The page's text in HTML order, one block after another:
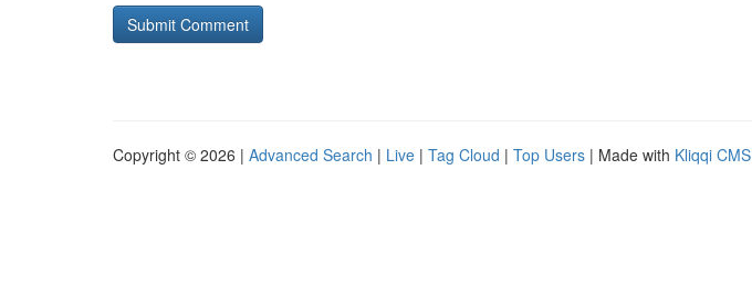
Copyright © 2026 | Advanced Search | Live | Tag Cloud | Top Users | Made with Kliqqi CMS